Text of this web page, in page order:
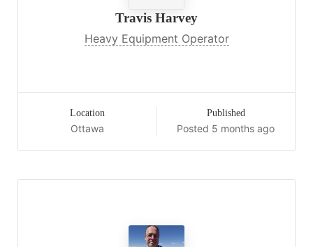
Travis Harvey
Heavy Equipment Operator
Location
Ottawa
Published
Posted 5 months ago